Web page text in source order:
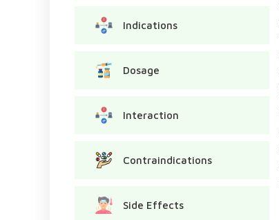
Indications
Dosage
Interaction
Contraindications
Side Effects